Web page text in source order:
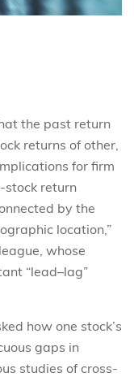
the past return
returns of other,
for firm
stock return
by the
location,”
whose
“lead–lag”
how one stock’s
gaps in
studies of cross-